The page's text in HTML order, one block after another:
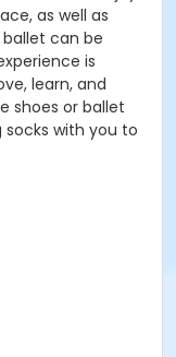
as well as
can be
is
learn, and
shoes or ballet
socks with you to